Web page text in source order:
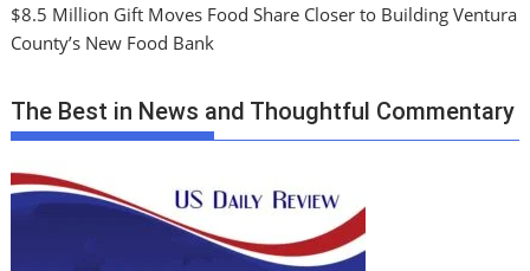
$8.5 Million Gift Moves Food Share Closer to Building Ventura
County’s New Food Bank
The Best in News and Thoughtful Commentary